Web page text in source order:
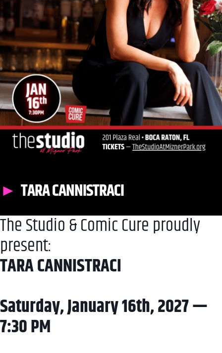
TARA CANNISTRACI
The Studio & Comic Cure proudly
present:
TARA CANNISTRACI
Saturday, January 16th, 2027 —
7:30 PM